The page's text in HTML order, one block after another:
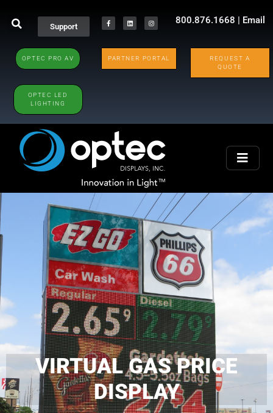
Support
800.876.1668 | Email
OPTEC PRO AV PARTNER PORTAL
REQUEST A
QUOTE
OPTEC LED
LIGHTING
VIRTUAL GAS PRICE
DISPLAY